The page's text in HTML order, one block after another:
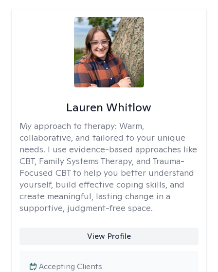
Lauren Whitlow
My approach to therapy: Warm,
collaborative, and tailored to your unique
needs. I use evidence-based approaches like
CBT, Family Systems Therapy, and Trauma-
Focused CBT to help you better understand
yourself, build effective coping skills, and
create meaningful, lasting change in a
supportive, judgment-free space.
View Profile
Accepting Clients